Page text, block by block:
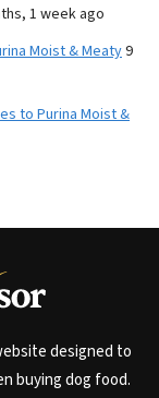
1 week ago
Moist & Meaty9
to Purina Moist &
designed to
buying dog food.